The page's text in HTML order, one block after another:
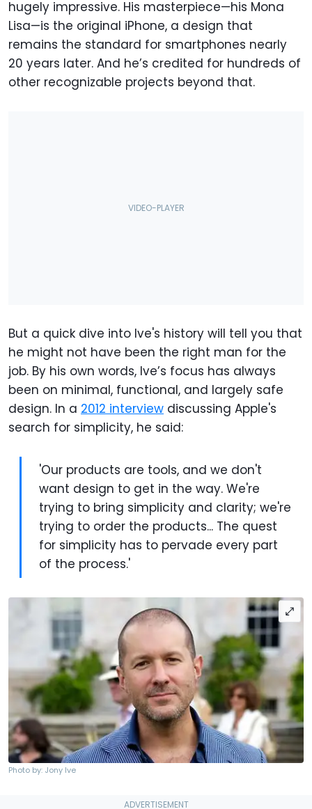
hugely impressive. His masterpiece—his Mona
Lisa—is the original iPhone, a design that
remains the standard for smartphones nearly
20 years later. And he’s credited for hundreds of
other recognizable projects beyond that.
But a quick dive into Ive's history will tell you that
he might not have been the right man for the
job. By his own words, Ive’s focus has always
been on minimal, functional, and largely safe
design. In a 2012 interview discussing Apple's
search for simplicity, he said:
'Our products are tools, and we don't
want design to get in the way. We're
trying to bring simplicity and clarity; we're
trying to order the products... The quest
for simplicity has to pervade every part
of the process.'
Photo by: Jony Ive